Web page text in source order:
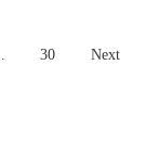
30 Next